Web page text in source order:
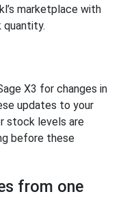
marketplace with
quantity.
X3 for changes in
updates to your
stock levels are
before these
from one